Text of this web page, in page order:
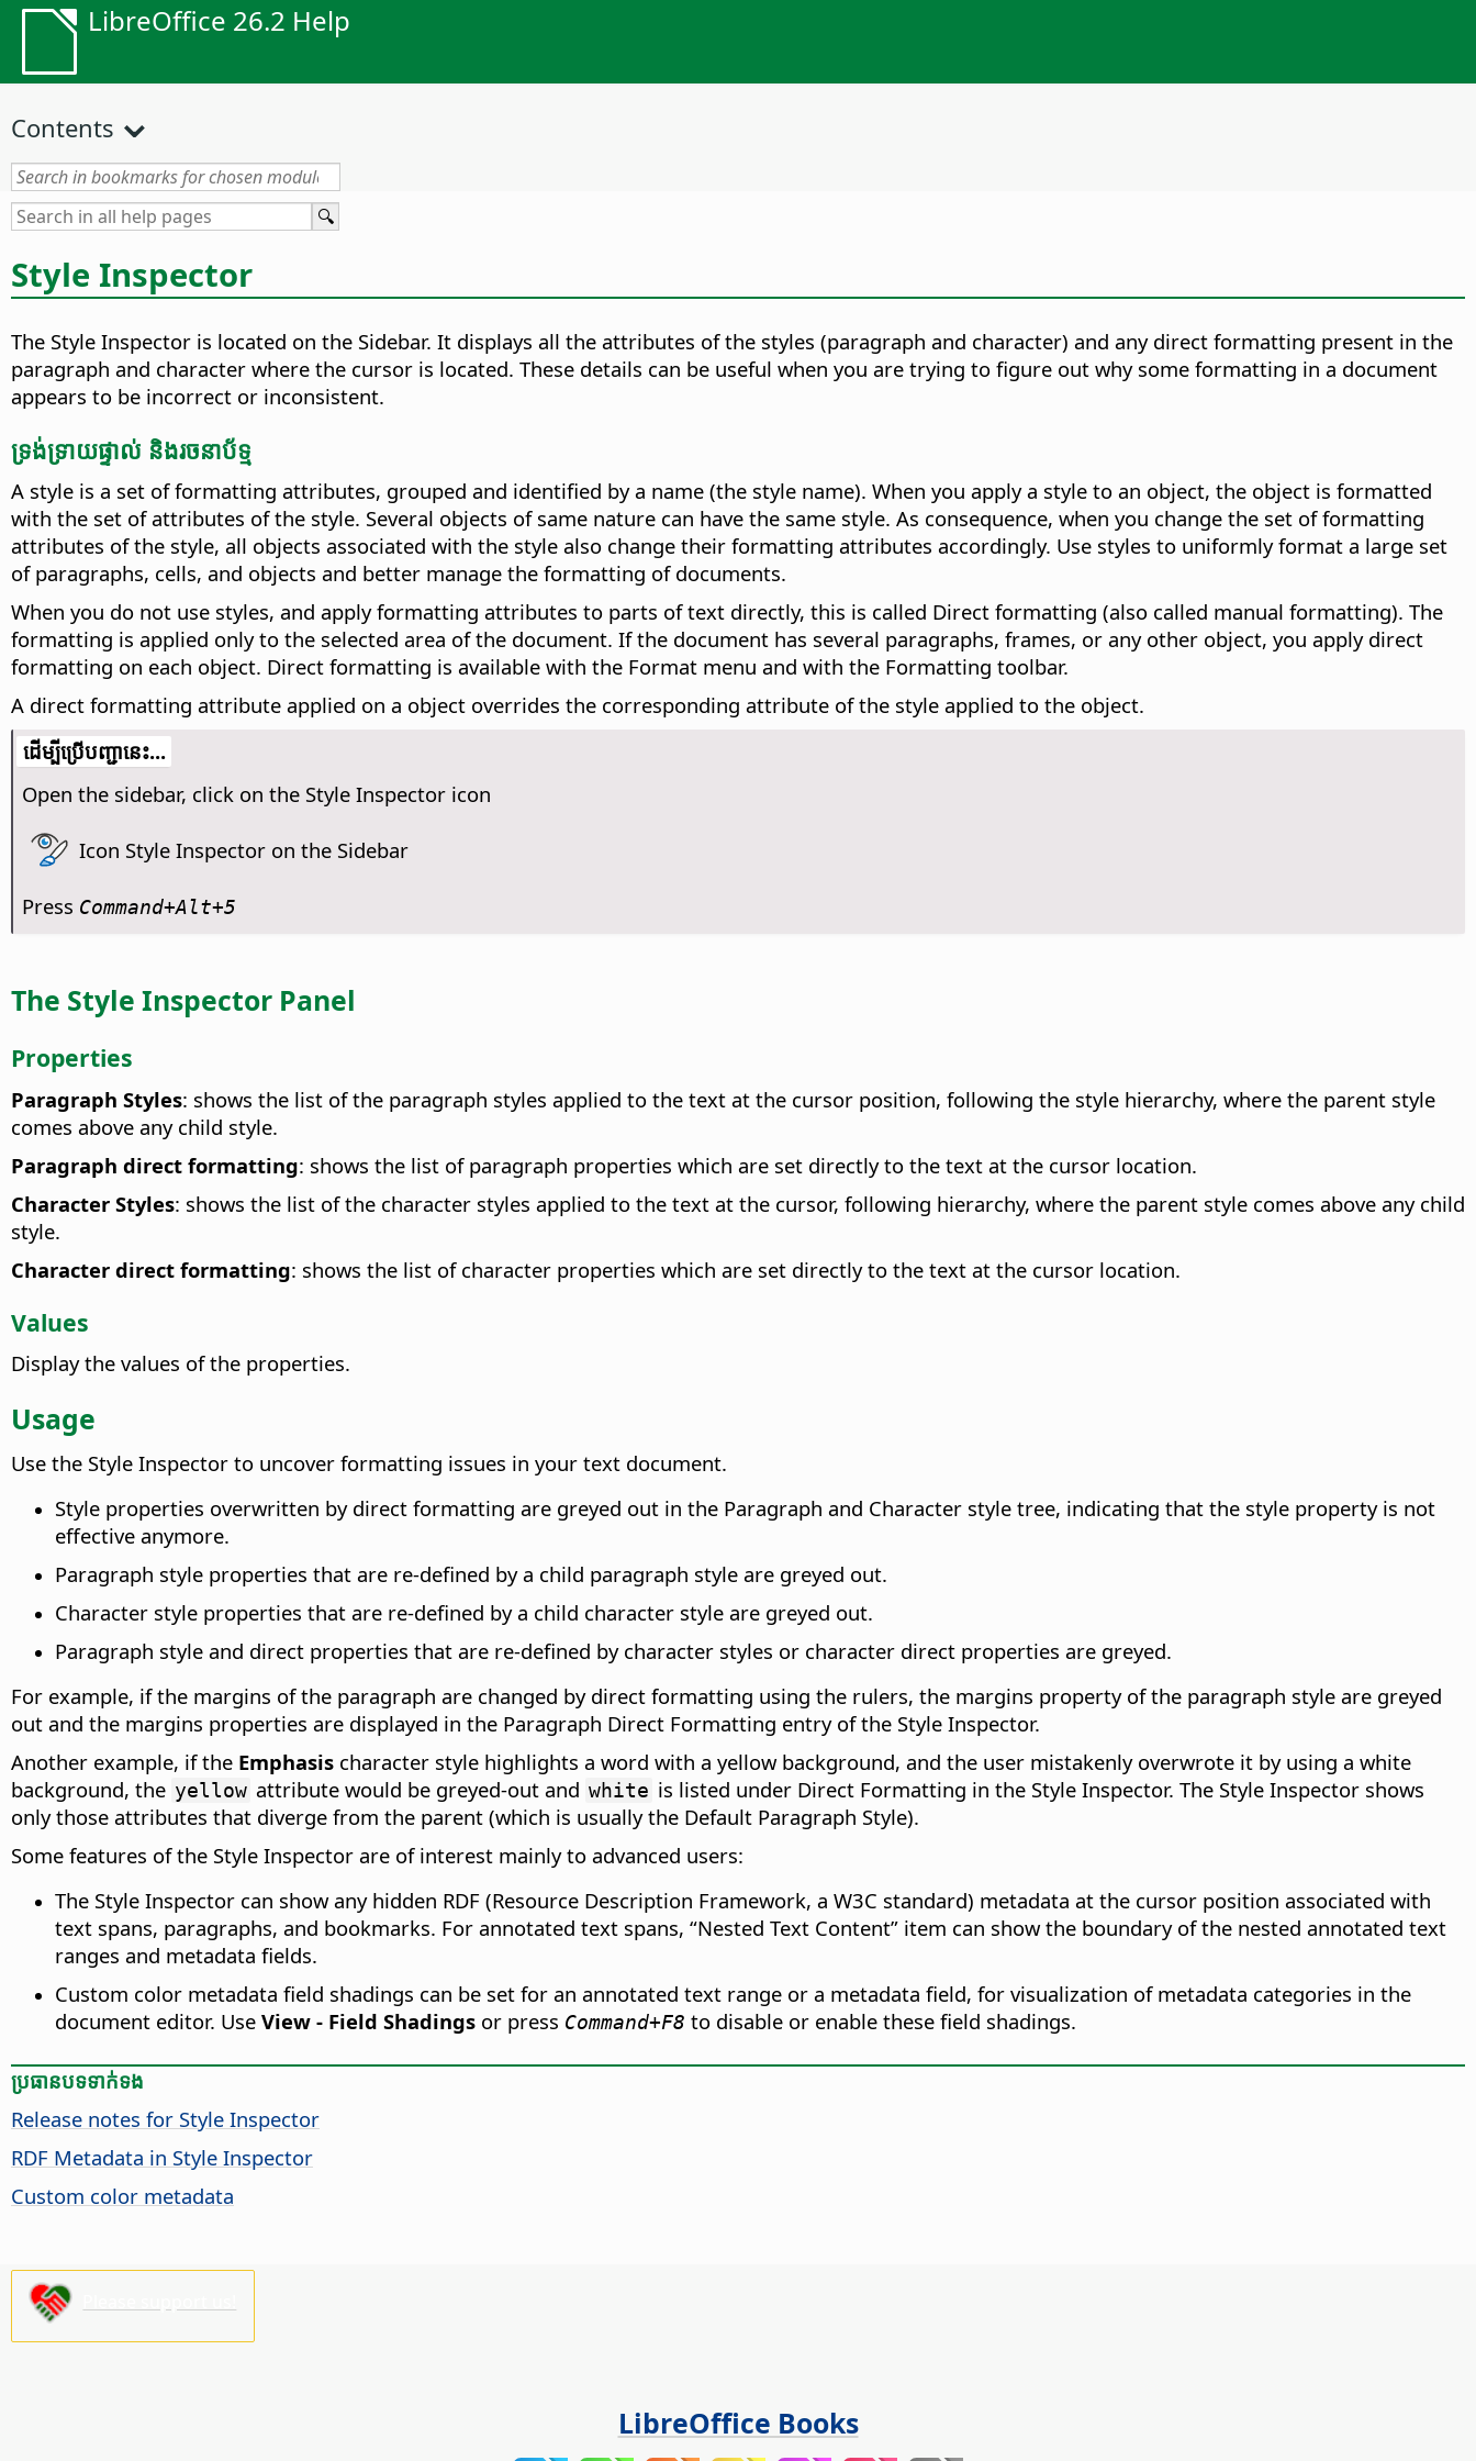
LibreOffice 26.2 Help
Contents
Style Inspector
The Style Inspector is located on the Sidebar. It displays all the attributes of the styles (paragraph and character) and any direct formatting present in the
paragraph and character where the cursor is located. These details can be useful when you are trying to figure out why some formatting in a document
appears to be incorrect or inconsistent.
ទ្រង់ទ្រាយ​ផ្ទាល់ និង​រចនាប័ទ្ម
A style is a set of formatting attributes, grouped and identified by a name (the style name). When you apply a style to an object, the object is formatted
with the set of attributes of the style. Several objects of same nature can have the same style. As consequence, when you change the set of formatting
attributes of the style, all objects associated with the style also change their formatting attributes accordingly. Use styles to uniformly format a large set
of paragraphs, cells, and objects and better manage the formatting of documents.
When you do not use styles, and apply formatting attributes to parts of text directly, this is called Direct formatting (also called manual formatting). The
formatting is applied only to the selected area of the document. If the document has several paragraphs, frames, or any other object, you apply direct
formatting on each object. Direct formatting is available with the Format menu and with the Formatting toolbar.
A direct formatting attribute applied on a object overrides the corresponding attribute of the style applied to the object.
​​ដើម្បី​ប្រើ​​បញ្ជា​នេះ...
Open the sidebar, click on the Style Inspector icon
Icon Style Inspector on the Sidebar
Press Command+Alt+5
The Style Inspector Panel
Properties
Paragraph Styles: shows the list of the paragraph styles applied to the text at the cursor position, following the style hierarchy, where the parent style
comes above any child style.
Paragraph direct formatting: shows the list of paragraph properties which are set directly to the text at the cursor location.
Character Styles: shows the list of the character styles applied to the text at the cursor, following hierarchy, where the parent style comes above any child
style.
Character direct formatting: shows the list of character properties which are set directly to the text at the cursor location.
Values
Display the values of the properties.
Usage
Use the Style Inspector to uncover formatting issues in your text document.
Style properties overwritten by direct formatting are greyed out in the Paragraph and Character style tree, indicating that the style property is not
effective anymore.
Paragraph style properties that are re-defined by a child paragraph style are greyed out.
Character style properties that are re-defined by a child character style are greyed out.
Paragraph style and direct properties that are re-defined by character styles or character direct properties are greyed.
For example, if the margins of the paragraph are changed by direct formatting using the rulers, the margins property of the paragraph style are greyed
out and the margins properties are displayed in the Paragraph Direct Formatting entry of the Style Inspector.
Another example, if the Emphasis character style highlights a word with a yellow background, and the user mistakenly overwrote it by using a white
background, the yellow attribute would be greyed-out and white is listed under Direct Formatting in the Style Inspector. The Style Inspector shows
only those attributes that diverge from the parent (which is usually the Default Paragraph Style).
Some features of the Style Inspector are of interest mainly to advanced users:
The Style Inspector can show any hidden RDF (Resource Description Framework, a W3C standard) metadata at the cursor position associated with
text spans, paragraphs, and bookmarks. For annotated text spans, “Nested Text Content” item can show the boundary of the nested annotated text
ranges and metadata fields.
Custom color metadata field shadings can be set for an annotated text range or a metadata field, for visualization of metadata categories in the
document editor. Use View - Field Shadings or press Command+F8 to disable or enable these field shadings.
ប្រធានបទ​ទាក់ទង
Release notes for Style Inspector
RDF Metadata in Style Inspector
Custom color metadata
LibreOffice Books